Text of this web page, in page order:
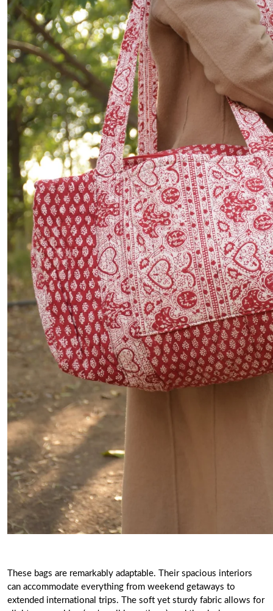
These bags are remarkably adaptable. Their spacious interiors
can accommodate everything from weekend getaways to
extended international trips. The soft yet sturdy fabric allows for